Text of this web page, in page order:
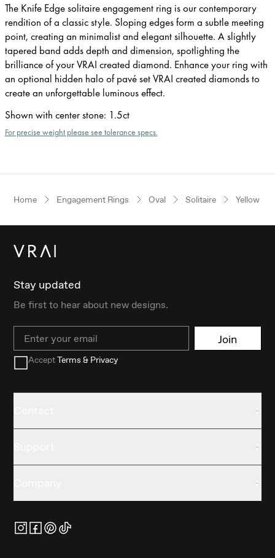
The Knife Edge solitaire engagement ring is our contemporary
rendition of a classic style. Sloping edges form a subtle meeting
point, creating an minimalist and elegant silhouette. A slightly
tapered band adds depth and dimension, spotlighting the
brilliance of your VRAI created diamond. Enhance your ring with
an optional hidden halo of pavé set VRAI created diamonds to
create an unforgettable luminous effect.
Shown with center stone: 1.5ct
For precise weight please see tolerance specs.
Home Engagement Rings Oval Solitaire Yellow
Stay updated
Be first to hear about new designs.
Email Join
AcceptTerms & Privacy